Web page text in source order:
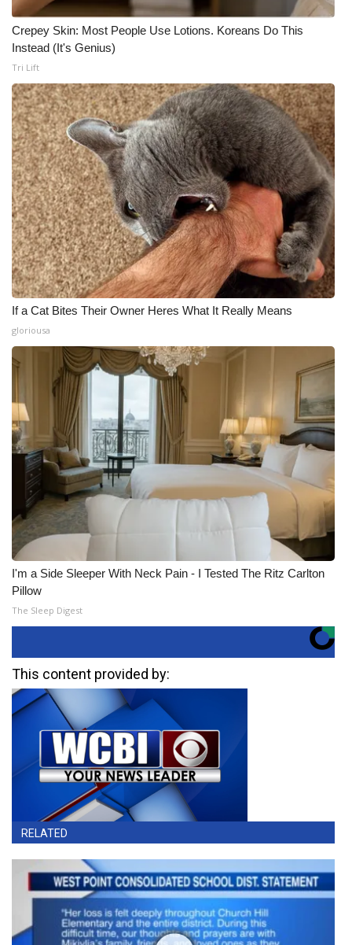
Crepey Skin: Most People Use Lotions. Koreans Do This
Instead (It's Genius)
Tri Lift
If a Cat Bites Their Owner Heres What It Really Means
gloriousa
I'm a Side Sleeper With Neck Pain - I Tested The Ritz Carlton
Pillow
The Sleep Digest
This content provided by:
RELATED